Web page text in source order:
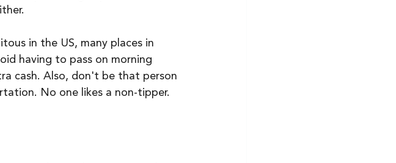
in the US, many places in
having to pass on morning
cash. Also, don't be that person
No one likes a non-tipper.